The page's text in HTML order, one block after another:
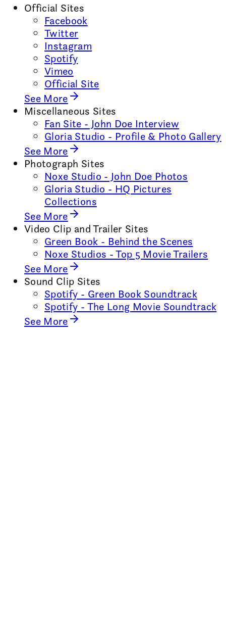
Official Sites
Facebook
Twitter
Instagram
Spotify
Vimeo
Official Site
See More
Miscellaneous Sites
Fan Site - John Doe Interview
Gloria Studio - Profile & Photo Gallery
See More
Photograph Sites
Noxe Studio - John Doe Photos
Gloria Studio - HQ Pictures
Collections
See More
Video Clip and Trailer Sites
Green Book - Behind the Scenes
Noxe Studios - Top 5 Movie Trailers
See More
Sound Clip Sites
Spotify - Green Book Soundtrack
Spotify - The Long Movie Soundtrack
See More